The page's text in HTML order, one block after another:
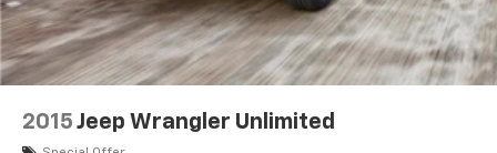
2015 Jeep Wrangler Unlimited